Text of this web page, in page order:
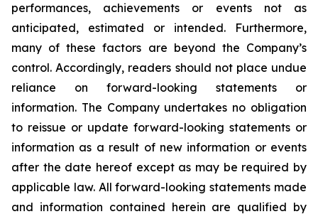
performances, achievements or events not as
anticipated, estimated or intended. Furthermore,
many of these factors are beyond the Company’s
control. Accordingly, readers should not place undue
reliance on forward-looking statements or
information. The Company undertakes no obligation
to reissue or update forward-looking statements or
information as a result of new information or events
after the date hereof except as may be required by
applicable law. All forward-looking statements made
and information contained herein are qualified by